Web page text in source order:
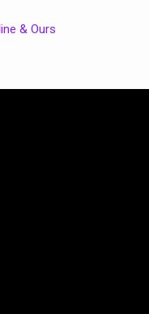
& Ours